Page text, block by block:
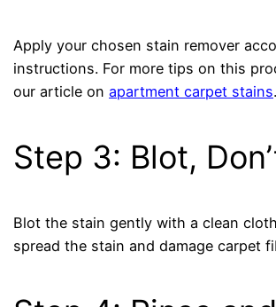
Apply your chosen stain remover
instructions. For more tips on this
our article onapartment carpet stains.
Step 3: Blot,
Blot the stain gently with a clean
spread the stain and damage carpet